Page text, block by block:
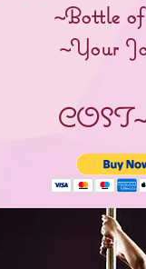
~Bottle
~Your